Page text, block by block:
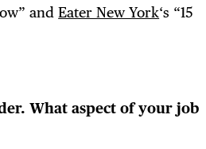
andEater New York‘s “15
What aspect of your job